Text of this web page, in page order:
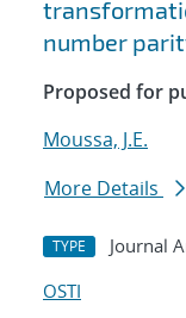
number
Proposed for
Moussa, J.E.
More Details
TYPE Journal
OSTI